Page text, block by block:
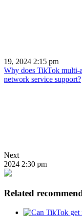
19, 2024 2:15 pm
Why does TikTok multi-
network service support?
Next
2024 2:30 pm
Related